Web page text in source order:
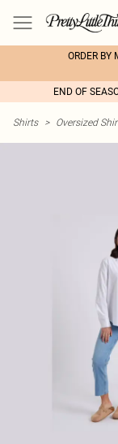
ORDER BY
END OF
Shirts > Oversized